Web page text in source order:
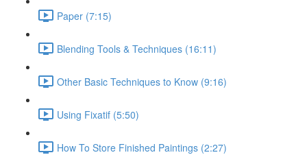
Paper (7:15)
Blending Tools & Techniques (16:11)
Other Basic Techniques to Know (9:16)
Using Fixatif (5:50)
How To Store Finished Paintings (2:27)